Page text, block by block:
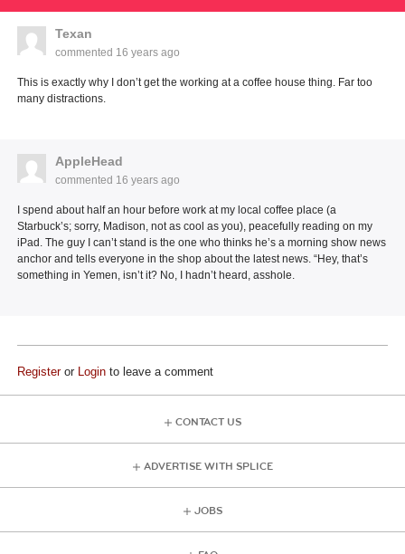
Texan
commented 16 years ago
This is exactly why I don’t get the working at a coffee house thing. Far too
many distractions.
AppleHead
commented 16 years ago
I spend about half an hour before work at my local coffee place (a
Starbuck’s; sorry, Madison, not as cool as you), peacefully reading on my
iPad. The guy I can’t stand is the one who thinks he’s a morning show news
anchor and tells everyone in the shop about the latest news. “Hey, that’s
something in Yemen, isn’t it? No, I hadn’t heard, asshole.
Registeror Login to leave a comment
CONTACT US
ADVERTISE WITH SPLICE
JOBS